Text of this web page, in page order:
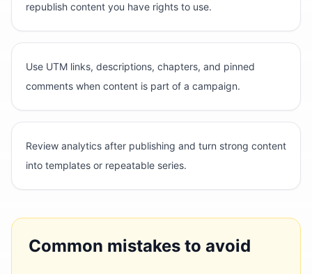
republish content you have rights to use.
Use UTM links, descriptions, chapters, and pinned
comments when content is part of a campaign.
Review analytics after publishing and turn strong content
into templates or repeatable series.
Common mistakes to avoid